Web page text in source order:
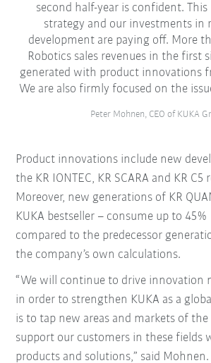
second half-year is confident. This
strategy and our investments in
development are paying off. More
Robotics sales revenues in the first
generated with product innovations
We are also firmly focused on the
Peter Mohnen, CEO of KUKA
Product innovations include new
the KR IONTEC, KR SCARA and KR
Moreover, new generations of KR
KUKA bestseller – consume up to 45%
compared to the predecessor
the company’s own calculations.
“We will continue to drive innovation
in order to strengthen KUKA as a
is to tap new areas and markets of
support our customers in these fields
products and solutions,” said